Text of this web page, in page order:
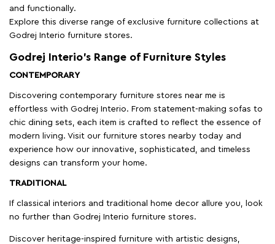
and functionally.
Explore this diverse range of exclusive furniture collections at
Godrej Interio furniture stores.
Godrej Interio’s Range of Furniture Styles
CONTEMPORARY
Discovering contemporary furniture stores near me is
effortless with Godrej Interio. From statement-making sofas to
chic dining sets, each item is crafted to reflect the essence of
modern living. Visit our furniture stores nearby today and
experience how our innovative, sophisticated, and timeless
designs can transform your home.
TRADITIONAL
If classical interiors and traditional home decor allure you, look
no further than Godrej Interio furniture stores.
Discover heritage-inspired furniture with artistic designs,